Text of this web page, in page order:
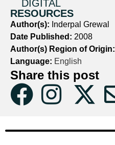
DIGITAL
RESOURCES
Author(s): Inderpal Grewal
Date Published: 2008
Author(s) Region of Origin:
Language: English
Share this post